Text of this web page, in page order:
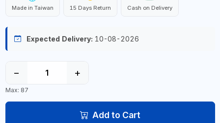
Made in Taiwan 15 Days Return Cash on Delivery
Expected Delivery: 10-08-2026
− +
Max: 87
Add to Cart